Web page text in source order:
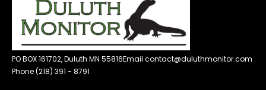
PO BOX 161702, Duluth MN 55816Email contact@duluthmonitor.com
Phone (218) 391 - 8791